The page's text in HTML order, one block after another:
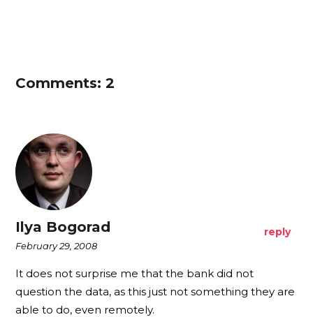
Comments: 2
Ilya Bogorad
February 29, 2008
reply
It does not surprise me that the bank did not
question the data, as this just not something they are
able to do, even remotely.